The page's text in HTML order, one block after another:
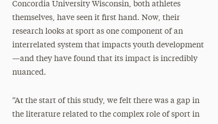
Concordia University Wisconsin, both athletes
themselves, have seen it first hand. Now, their
research looks at sport as one component of an
interrelated system that impacts youth development
—and they have found that its impact is incredibly
nuanced.
“At the start of this study, we felt there was a gap in
the literature related to the complex role of sport in